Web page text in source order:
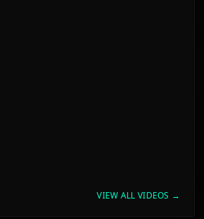
VIEW ALL VIDEOS →